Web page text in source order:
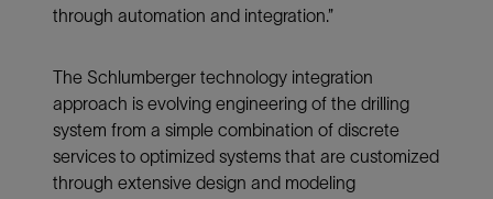
through automation and integration.”
The Schlumberger technology integration
approach is evolving engineering of the drilling
system from a simple combination of discrete
services to optimized systems that are customized
through extensive design and modeling